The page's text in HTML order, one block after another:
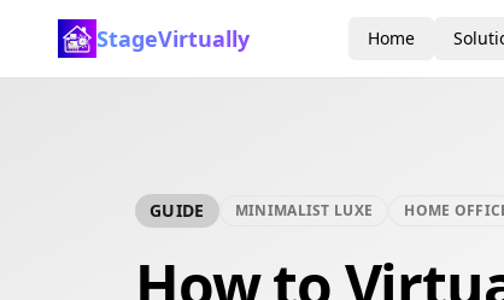
StageVirtually Home
GUIDE MINIMALIST LUXE HOME